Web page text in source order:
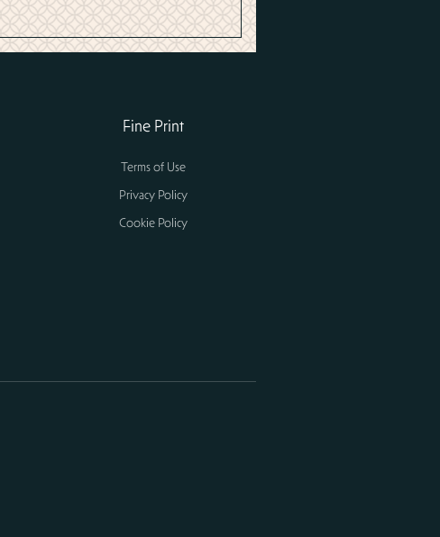
Fine Print
Terms of Use
Privacy Policy
Cookie Policy